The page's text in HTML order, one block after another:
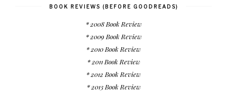
BOOK REVIEWS (BEFORE GOODREADS)
* 2008 Book Review
* 2009 Book Review
* 2010 Book Review
* 2011 Book Review
* 2012 Book Review
* 2013 Book Review